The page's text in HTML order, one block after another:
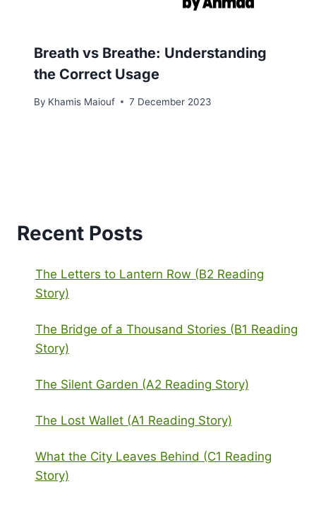
Breath vs Breathe: Understanding
the Correct Usage
By Khamis Maiouf 7 December 2023
Recent Posts
The Letters to Lantern Row (B2 Reading
Story)
The Bridge of a Thousand Stories (B1 Reading
Story)
The Silent Garden (A2 Reading Story)
The Lost Wallet (A1 Reading Story)
What the City Leaves Behind (C1 Reading
Story)